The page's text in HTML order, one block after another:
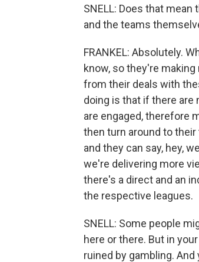
SNELL: Does that
and the teams
FRANKEL: Absolutely.
know, so they're
from their deals with
doing is that if there are
are engaged, therefore
then turn around to
and they can say, hey,
we're delivering more
there's a direct and an
the respective leagues.
SNELL: Some people
here or there. But in
ruined by gambling.